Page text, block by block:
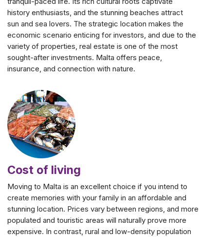
history enthusiasts, and the stunning beaches attract
sun and sea lovers. The strategic location makes the
economic scenario enticing for investors, and due to the
variety of properties, real estate is one of the most
sought-after investments. Malta offers peace,
insurance, and connection with nature.
Cost of living
Moving to Malta is an excellent choice if you intend to
create memories with your family in an affordable and
stunning location. Prices vary between regions, and more
populated and touristic areas will naturally prove more
expensive. In contrast, rural and low-density population